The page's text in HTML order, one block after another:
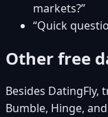
markets?”
“Quick
Other free
Besides DatingFly,
Bumble, Hinge,